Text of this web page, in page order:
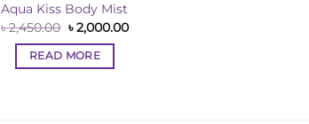
Aqua Kiss Body Mist
৳2,450.00 Original
price
was:
৳ 2,450.00.
৳2,000.00Current
READ MORE